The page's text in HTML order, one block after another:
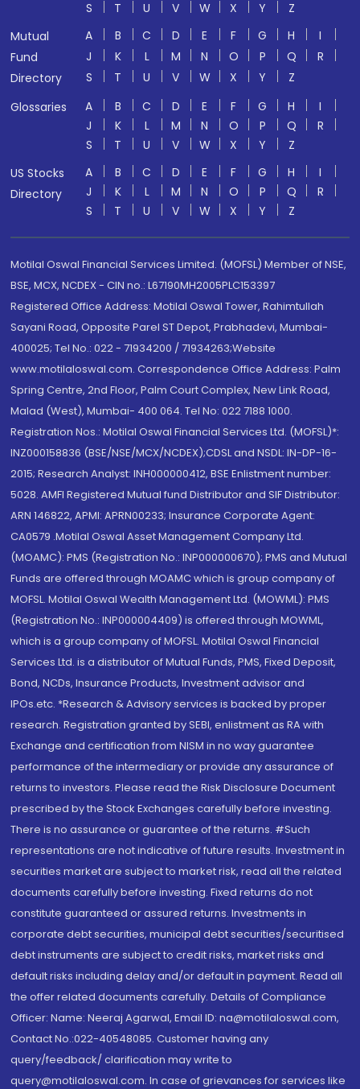
S T U V W X Y
Z
Mutual
Fund
Directory
A B C D E F G H
I
J
K L M N O P Q
R
S
T U V W X Y
Z
Glossaries
A B C D E F G H
I
J
K L M N O P Q
R
S
T U V W X Y
Z
US Stocks
Directory
A B C D E F G H
I
J
K L M N O P Q
R
S
T U V W X Y Z
Motilal Oswal Financial Services Limited. (MOFSL) Member of NSE,
BSE, MCX, NCDEX - CIN no.: L67190MH2005PLC153397
Registered Office Address: Motilal Oswal Tower, Rahimtullah
Sayani Road, Opposite Parel ST Depot, Prabhadevi, Mumbai-
400025; Tel No.: 022 - 71934200 / 71934263;Website
www.motilaloswal.com. Correspondence Office Address: Palm
Spring Centre, 2nd Floor, Palm Court Complex, New Link Road,
Malad (West), Mumbai- 400 064. Tel No: 022 7188 1000.
Registration Nos.: Motilal Oswal Financial Services Ltd. (MOFSL)*:
INZ000158836 (BSE/NSE/MCX/NCDEX);CDSL and NSDL: IN-DP-16-
2015; Research Analyst: INH000000412, BSE Enlistment number:
5028. AMFI Registered Mutual fund Distributor and SIF Distributor:
ARN 146822, APMI: APRN00233; Insurance Corporate Agent:
CA0579 .Motilal Oswal Asset Management Company Ltd.
(MOAMC): PMS (Registration No.: INP000000670); PMS and Mutual
Funds are offered through MOAMC which is group company of
MOFSL. Motilal Oswal Wealth Management Ltd. (MOWML): PMS
(Registration No.: INP000004409) is offered through MOWML,
which is a group company of MOFSL. Motilal Oswal Financial
Services Ltd. is a distributor of Mutual Funds, PMS, Fixed Deposit,
Bond, NCDs, Insurance Products, Investment advisor and
IPOs.etc. *Research & Advisory services is backed by proper
research. Registration granted by SEBI, enlistment as RA with
Exchange and certification from NISM in no way guarantee
performance of the intermediary or provide any assurance of
returns to investors. Please read the Risk Disclosure Document
prescribed by the Stock Exchanges carefully before investing.
There is no assurance or guarantee of the returns. #Such
representations are not indicative of future results. Investment in
securities market are subject to market risk, read all the related
documents carefully before investing. Fixed returns do not
constitute guaranteed or assured returns. Investments in
corporate debt securities, municipal debt securities/securitised
debt instruments are subject to credit risks, market risks and
default risks including delay and/or default in payment. Read all
the offer related documents carefully. Details of Compliance
Officer: Name: Neeraj Agarwal, Email ID: na@motilaloswal.com,
Contact No.:022-40548085. Customer having any
query/feedback/ clarification may write to
query@motilaloswal.com. In case of grievances for services like